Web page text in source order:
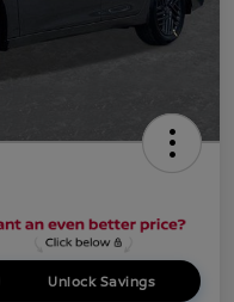
Unlock Savings